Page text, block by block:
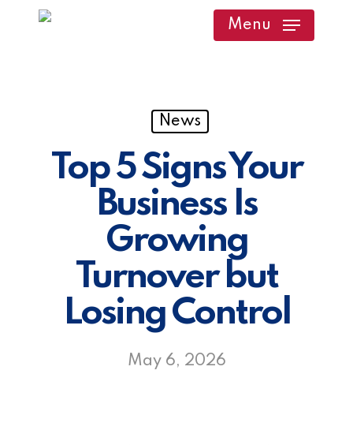
Menu
News
Top 5 Signs Your
Business Is
Growing
Turnover but
Losing Control
May 6, 2026